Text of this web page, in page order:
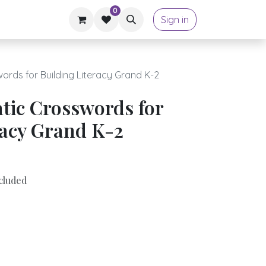
0
Sign in
for Building Literacy Grand K-2
Crosswords for
Grand K-2